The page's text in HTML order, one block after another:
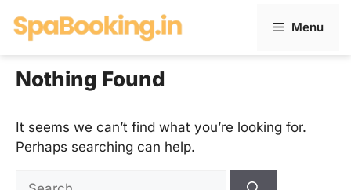
Menu
Nothing Found
It seems we can’t find what you’re looking for.
Perhaps searching can help.
Search